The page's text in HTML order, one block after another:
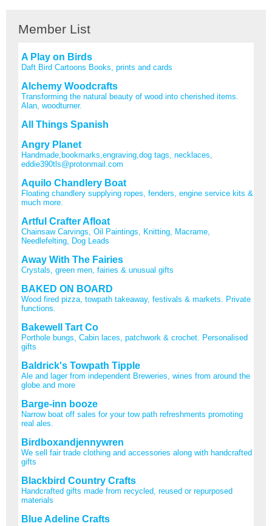
Member List
A Play on Birds
Daft Bird Cartoons Books, prints and cards
Alchemy Woodcrafts
Transforming the natural beauty of wood into cherished items.
Alan, woodturner.
All Things Spanish
Angry Planet
Handmade,bookmarks,engraving,dog tags, necklaces,
eddie390tls@protonmail.com
Aquilo Chandlery Boat
Floating chandlery supplying ropes, fenders, engine service kits &
much more.
Artful Crafter Afloat
Chainsaw Carvings, Oil Paintings, Knitting, Macrame,
Needlefelting, Dog Leads
Away With The Fairies
Crystals, green men, fairies & unusual gifts
BAKED ON BOARD
Wood fired pizza, towpath takeaway, festivals & markets. Private
functions.
Bakewell Tart Co
Porthole bungs, Cabin laces, patchwork & crochet. Personalised
gifts
Baldrick's Towpath Tipple
Ale and lager from independent Breweries, wines from around the
globe and more
Barge-inn booze
Narrow boat off sales for your tow path refreshments promoting
real ales.
Birdboxandjennywren
We sell fair trade clothing and accessories along with handcrafted
gifts
Blackbird Country Crafts
Handcrafted gifts made from recycled, reused or repurposed
materials
Blue Adeline Crafts